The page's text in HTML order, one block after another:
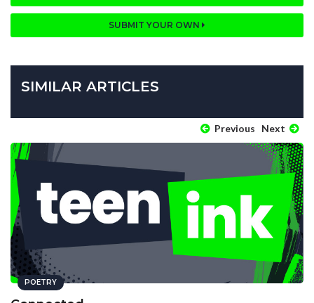
SUBMIT YOUR OWN
SIMILAR ARTICLES
Previous Next
POETRY